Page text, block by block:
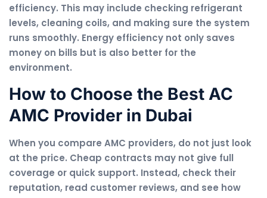
efficiency. This may include checking refrigerant
levels, cleaning coils, and making sure the system
runs smoothly. Energy efficiency not only saves
money on bills but is also better for the
environment.
How to Choose the Best AC
AMC Provider in Dubai
When you compare AMC providers, do not just look
at the price. Cheap contracts may not give full
coverage or quick support. Instead, check their
reputation, read customer reviews, and see how